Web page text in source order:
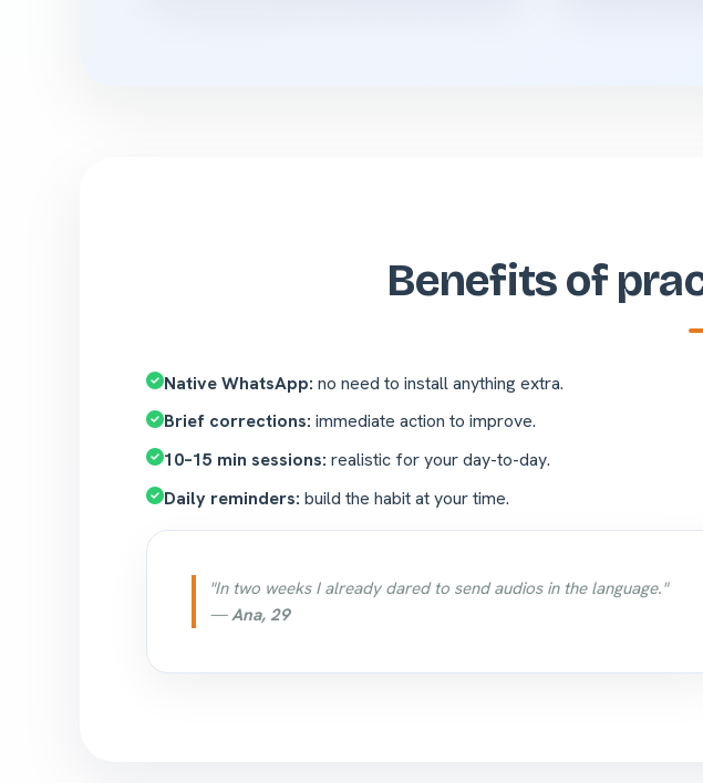
Benefits of
Native WhatsApp: no need to install anything extra.
Brief corrections: immediate action to improve.
10–15 min sessions: realistic for your day-to-day.
Daily reminders: build the habit at your time.
"In two weeks I already dared to send audios in the language."
—Ana, 29